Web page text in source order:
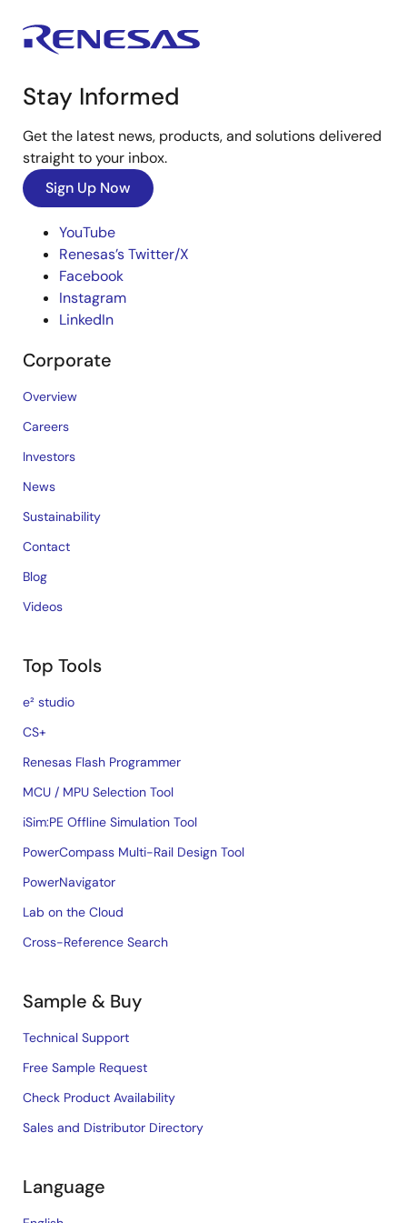
Stay Informed
Get the latest news, products, and solutions delivered
straight to your inbox.
Sign Up Now
YouTube
Renesas’s Twitter/X
Facebook
Instagram
LinkedIn
Corporate
Overview
Careers
Investors
News
Sustainability
Contact
Blog
Videos
Top Tools
e² studio
CS+
Renesas Flash Programmer
MCU / MPU Selection Tool
iSim:PE Offline Simulation Tool
PowerCompass Multi-Rail Design Tool
PowerNavigator
Lab on the Cloud
Cross-Reference Search
Sample & Buy
Technical Support
Free Sample Request
Check Product Availability
Sales and Distributor Directory
Language